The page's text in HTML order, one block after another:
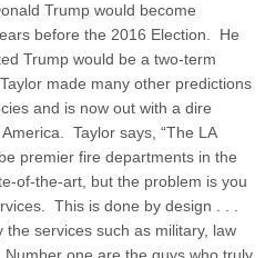
Trump would become
before the 2016 Election. He
Trump would be a two-term
made many other predictions
and is now out with a dire
Taylor says, “The LA
premier fire departments in the
of-the-art, but the problem is you
This is done by design . . .
services such as military, law